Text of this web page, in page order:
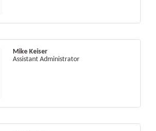
Mike Keiser
Assistant Administrator